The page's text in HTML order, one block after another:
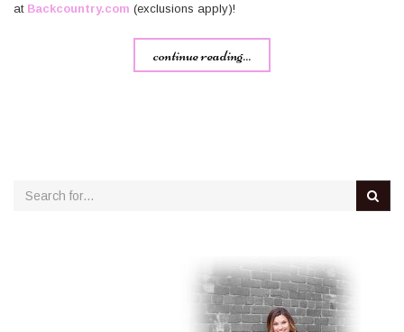
at Backcountry.com (exclusions apply)!
continue reading...